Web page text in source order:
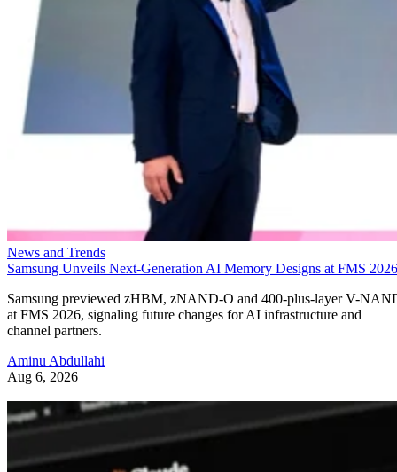
News and Trends
Samsung Unveils Next-Generation AI Memory Designs at FMS 2026
Samsung previewed zHBM, zNAND-O and 400-plus-layer V-
at FMS 2026, signaling future changes for AI infrastructure and
channel partners.
Aminu Abdullahi
Aug 6, 2026